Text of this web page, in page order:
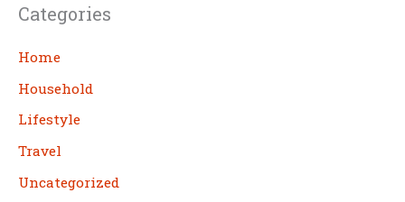
r
c
h
Categories
Home
Household
Lifestyle
Travel
Uncategorized